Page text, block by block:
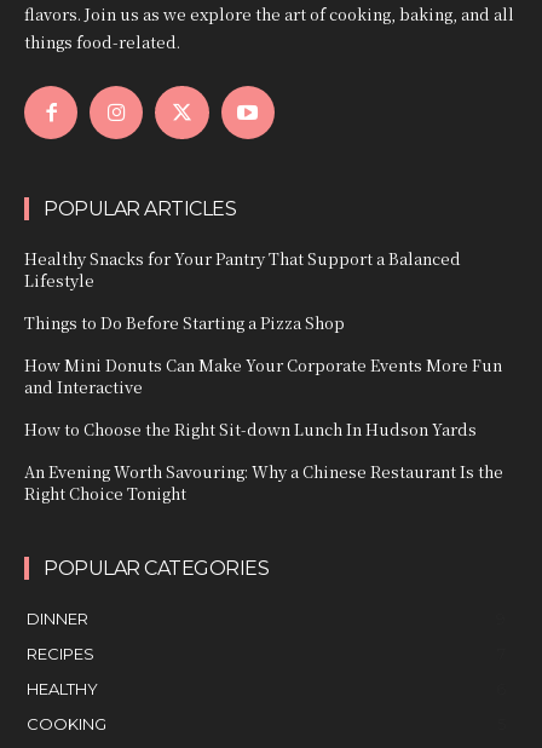
flavors. Join us as we explore the art of cooking, baking, and all
things food-related.
POPULAR ARTICLES
Healthy Snacks for Your Pantry That Support a Balanced
Lifestyle
Things to Do Before Starting a Pizza Shop
How Mini Donuts Can Make Your Corporate Events More Fun
and Interactive
How to Choose the Right Sit-down Lunch In Hudson Yards
An Evening Worth Savouring: Why a Chinese Restaurant Is the
Right Choice Tonight
POPULAR CATEGORIES
DINNER
RECIPES
HEALTHY
COOKING